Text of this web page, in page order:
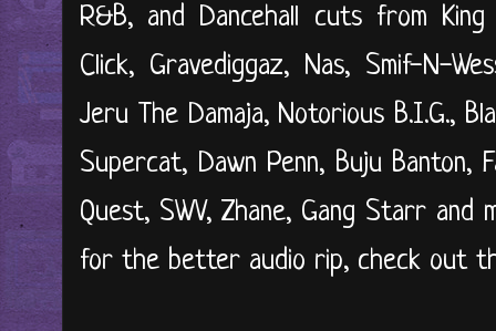
R&B, and Dancehall cuts from
Click, Gravediggaz, Nas, Smif-N-
Jeru The Damaja, Notorious B.I.G.,
Supercat, Dawn Penn, Buju Banton,
Quest, SWV, Zhane, Gang Starr and
for the better audio rip, check out